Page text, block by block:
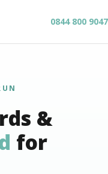
0844 800 9047
&
for